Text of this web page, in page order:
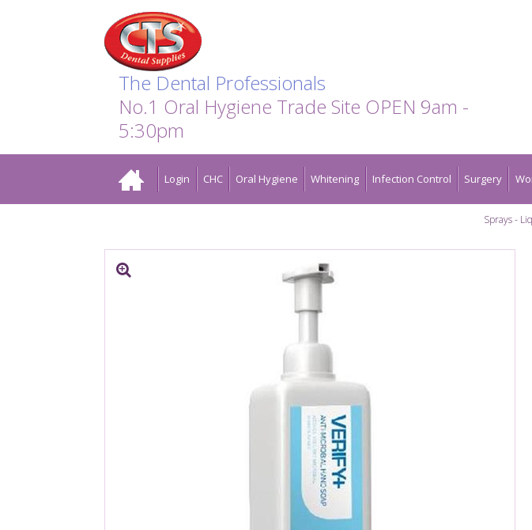
The Dental Professionals
No.1 Oral Hygiene Trade Site OPEN 9am -
5:30pm
Home Login CHC Oral Hygiene Whitening Infection Control Surgery
Sprays -